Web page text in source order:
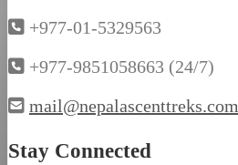
+977-01-5329563
+977-9851058663 (24/7)
mail@nepalascenttreks.com
Stay Connected